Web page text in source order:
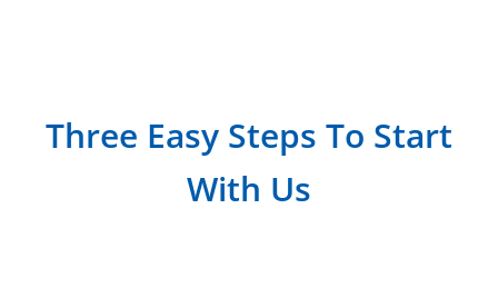
March 2023
Three Easy Steps To Start
With Us